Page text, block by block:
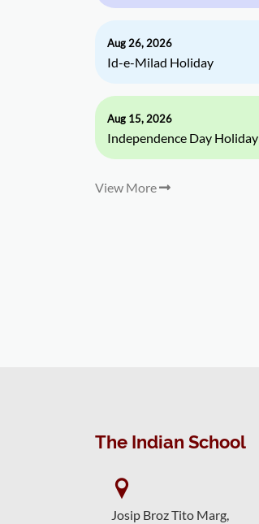
Aug 26, 2026
Id-e-Milad Holiday
Aug 15, 2026
Independence Day Holiday
View More
The Indian School
Josip Broz Tito Marg,